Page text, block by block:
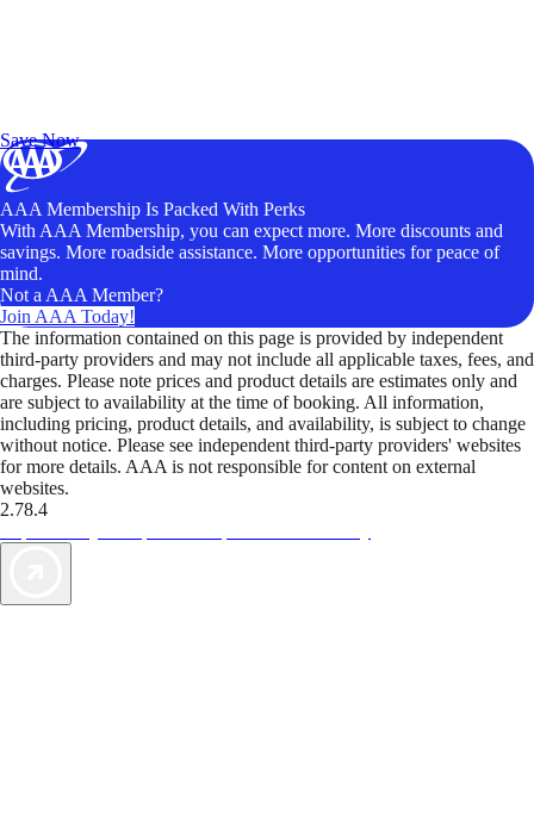
Save Now
AAA Membership Is Packed With Perks
With AAA Membership, you can expect more. More discounts and
savings. More roadside assistance. More opportunities for peace of
mind.
Not a AAA Member?
Join AAA Today!
The information contained on this page is provided by independent
third-party providers and may not include all applicable taxes, fees, and
charges. Please note prices and product details are estimates only and
are subject to availability at the time of booking. All information,
including pricing, product details, and availability, is subject to change
without notice. Please see independent third-party providers' websites
for more details. AAA is not responsible for content on external
websites.
2.78.4